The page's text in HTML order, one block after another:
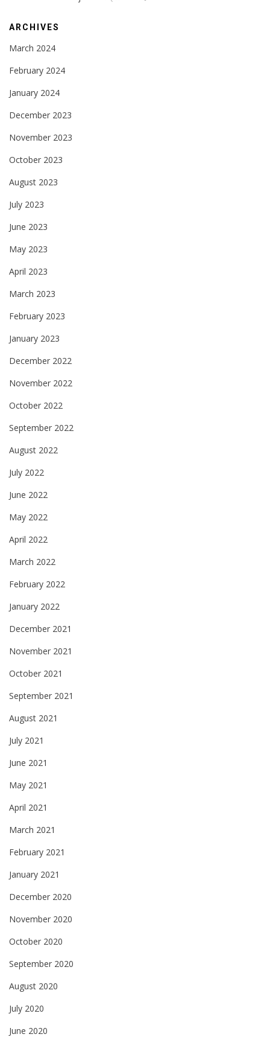
ARCHIVES
March 2024
February 2024
January 2024
December 2023
November 2023
October 2023
August 2023
July 2023
June 2023
May 2023
April 2023
March 2023
February 2023
January 2023
December 2022
November 2022
October 2022
September 2022
August 2022
July 2022
June 2022
May 2022
April 2022
March 2022
February 2022
January 2022
December 2021
November 2021
October 2021
September 2021
August 2021
July 2021
June 2021
May 2021
April 2021
March 2021
February 2021
January 2021
December 2020
November 2020
October 2020
September 2020
August 2020
July 2020
June 2020